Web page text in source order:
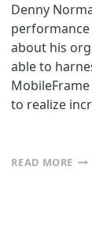
Denny
about his
able to
to realize
READ MORE